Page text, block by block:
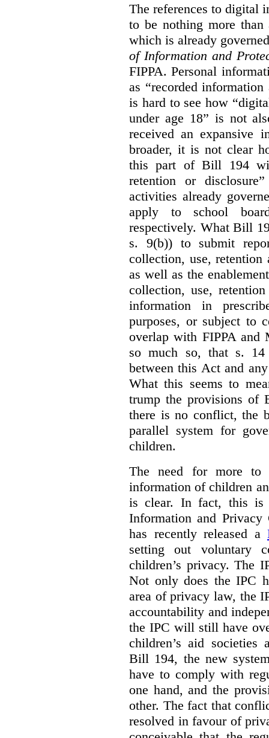
The references to digital
to be nothing more
which is already
of Information and
FIPPA. Personal
as “recorded
is hard to see how
under age 18” is not
received an expansive
broader, it is not clear
this part of Bill 194
retention or
activities already
apply to school
respectively. What Bill
s. 9(b)) to submit
collection, use,
as well as the
collection, use,
information in
purposes, or subject to
overlap with FIPPA and
so much so, that s.
between this Act and
What this seems to
trump the provisions of
there is no conflict, the
parallel system for
children.
The need for more to
information of children
is clear. In fact, this
Information and Privacy
has recently released a
setting out voluntary
children’s privacy. The
Not only does the IPC
area of privacy law, the
accountability and
the IPC will still have
children’s aid societies
Bill 194, the new
have to comply with
one hand, and the
other. The fact that
resolved in favour of